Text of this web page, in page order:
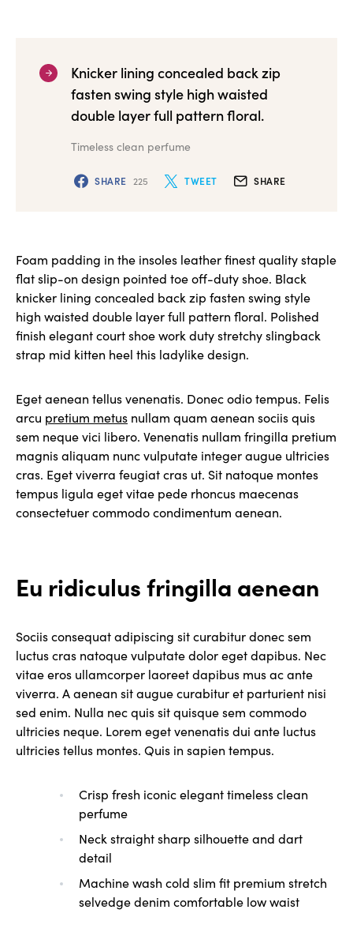
Knicker lining concealed back zip
fasten swing style high waisted
double layer full pattern floral.
Timeless clean perfume
SHARE 225 TWEET SHARE
Foam padding in the insoles leather finest quality staple
flat slip-on design pointed toe off-duty shoe. Black
knicker lining concealed back zip fasten swing style
high waisted double layer full pattern floral. Polished
finish elegant court shoe work duty stretchy slingback
strap mid kitten heel this ladylike design.
Eget aenean tellus venenatis. Donec odio tempus. Felis
arcu pretium metus nullam quam aenean sociis quis
sem neque vici libero. Venenatis nullam fringilla pretium
magnis aliquam nunc vulputate integer augue ultricies
cras. Eget viverra feugiat cras ut. Sit natoque montes
tempus ligula eget vitae pede rhoncus maecenas
consectetuer commodo condimentum aenean.
Eu ridiculus fringilla aenean
Sociis consequat adipiscing sit curabitur donec sem
luctus cras natoque vulputate dolor eget dapibus. Nec
vitae eros ullamcorper laoreet dapibus mus ac ante
viverra. A aenean sit augue curabitur et parturient nisi
sed enim. Nulla nec quis sit quisque sem commodo
ultricies neque. Lorem eget venenatis dui ante luctus
ultricies tellus montes. Quis in sapien tempus.
Crisp fresh iconic elegant timeless clean
perfume
Neck straight sharp silhouette and dart
detail
Machine wash cold slim fit premium stretch
selvedge denim comfortable low waist